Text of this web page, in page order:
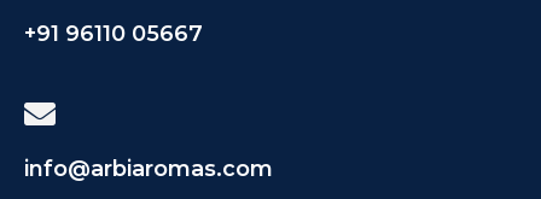
+91 96110 05667
info@arbiaromas.com